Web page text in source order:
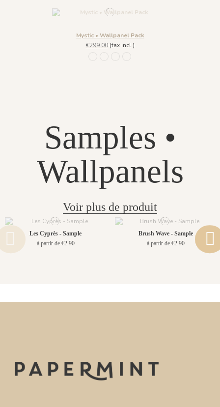
Mystic • Wallpanel Pack
€299.00(tax incl.)
Samples •
Wallpanels
Voir plus de produit
Les Cyprès - Sample
à partir de €2.90
Brush Wave - Sample
à partir de €2.90